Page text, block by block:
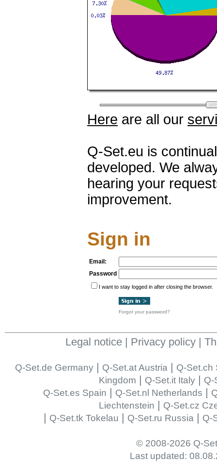
Here are all our
Q-Set.eu is
developed. We
hearing your
improvement.
Sign in
Email:
Password
I want to stay logged in after closing the browser.
Forgot your password?
Legal notice| Privacy policy|
Q-Set.de Germany | Q-Set.at Austria | Q-Set.ch
Kingdom | Q-Set.it Italy | Q-
Q-Set.es Spain | Q-Set.nl Netherlands |
Liechtenstein | Q-Set.cz
| Q-Set.tk Tokelau | Q-Set.ru Russia| Q-
© 2008-2026 Q-
Last updated: